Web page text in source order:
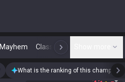
Classic N
What is the ranking of this champion?